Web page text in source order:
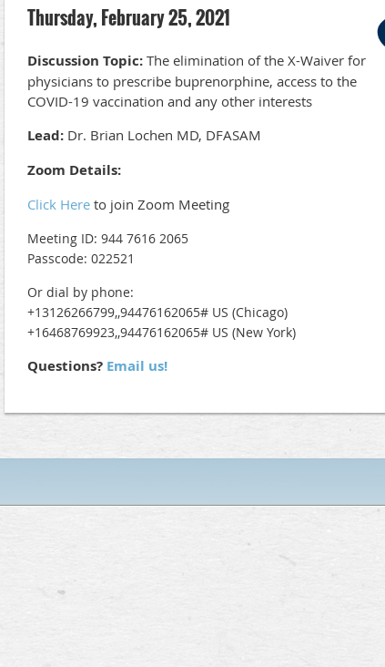
Thursday, February 25, 2021
Discussion Topic: The elimination of the X-Waiver for
physicians to prescribe buprenorphine, access to the
COVID-19 vaccination and any other interests
Lead: Dr. Brian Lochen MD, DFASAM
Zoom Details:
Click Here to join Zoom Meeting
Meeting ID: 944 7616 2065
Passcode: 022521
Or dial by phone:
+13126266799,,94476162065# US (Chicago)
+16468769923,,94476162065# US (New York)
Questions? Email us!